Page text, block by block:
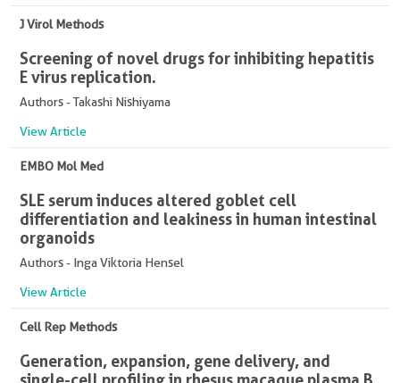
J Virol Methods
Screening of novel drugs for inhibiting hepatitis
E virus replication.
Authors - Takashi Nishiyama
View Article
EMBO Mol Med
SLE serum induces altered goblet cell
differentiation and leakiness in human intestinal
organoids
Authors - Inga Viktoria Hensel
View Article
Cell Rep Methods
Generation, expansion, gene delivery, and